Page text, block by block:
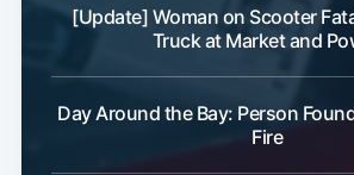
[Update] Woman on Scooter
Truck at Market and
Day Around the Bay: Person
Fire